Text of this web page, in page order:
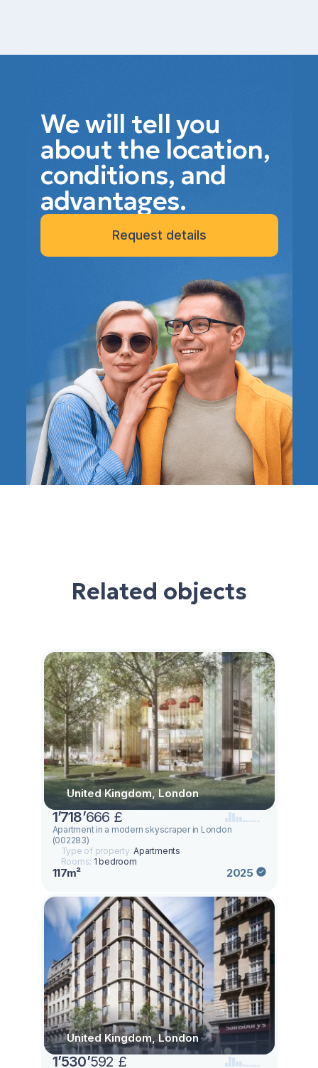
We will tell you
about the location,
conditions, and
advantages.
Request details
Related objects
United Kingdom, London
1’718’666 £
Apartment in a modern skyscraper in London
(002283)
Type of property:Apartments
Rooms: 1 bedroom
117m² 2025
United Kingdom, London
1’530’592 £